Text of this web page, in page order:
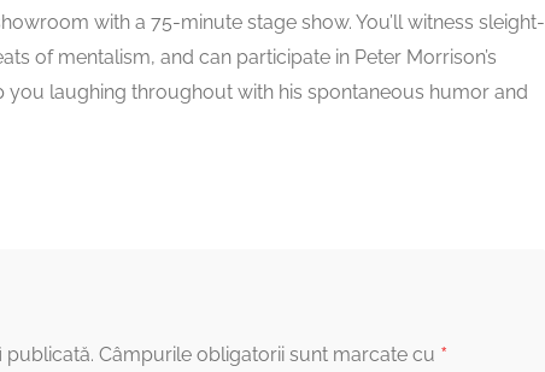
with a 75-minute stage show. You’ll witness sleight-
of mentalism, and can participate in Peter Morrison’s
you laughing throughout with his spontaneous humor and
publicată. Câmpurile obligatorii sunt marcate cu *